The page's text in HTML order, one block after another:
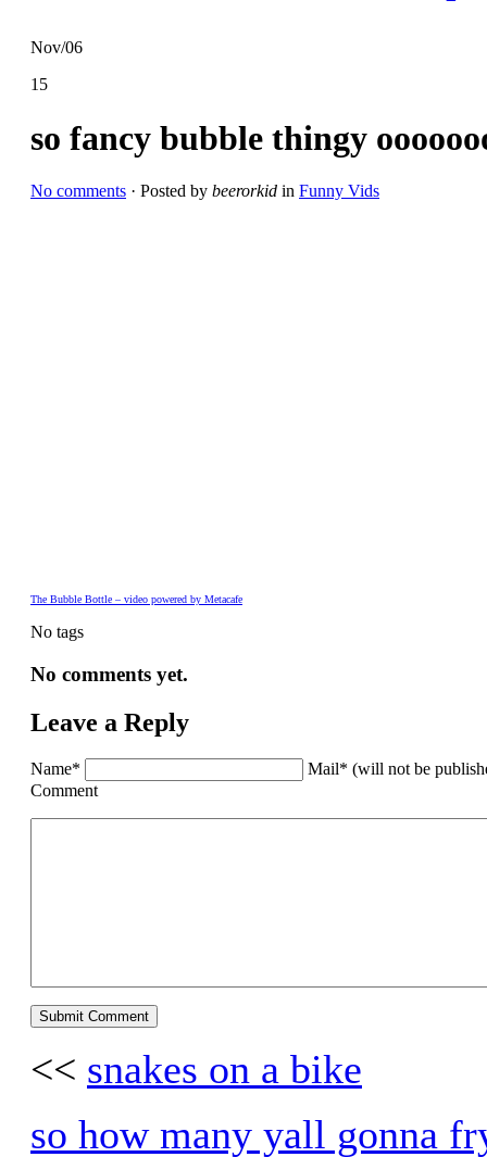
Nov/06
15
so fancy bubble thingy
No comments · Posted by beerorkid in Funny Vids
The Bubble Bottle – video powered by Metacafe
No tags
No comments yet.
Leave a Reply
Name*
Mail* (will not be
Comment
<< snakes on a bike
so how many yall gonna